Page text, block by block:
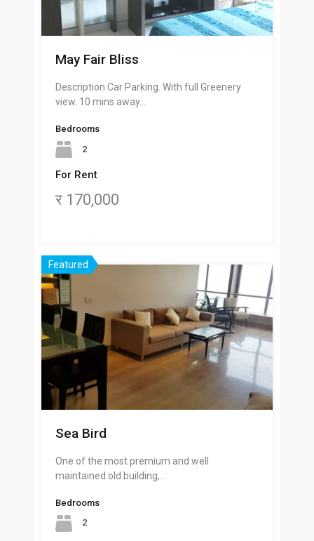
May Fair Bliss
Description Car Parking. With full Greenery
view. 10 mins away…
Bedrooms
2
For Rent
र 170,000
Featured
Sea Bird
One of the most premium and well
maintained old building,…
Bedrooms
2